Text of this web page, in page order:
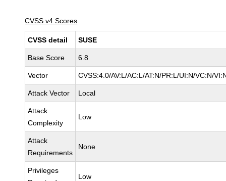
CVSS v4 Scores
CVSS detail SUSE
Base Score 6.8
Vector CVSS:4.0/AV:L/AC:L/AT:N/PR:L/UI:N/VC:N/
Attack Vector Local
Attack
Complexity
Low
Attack
Requirements
None
Privileges
Low